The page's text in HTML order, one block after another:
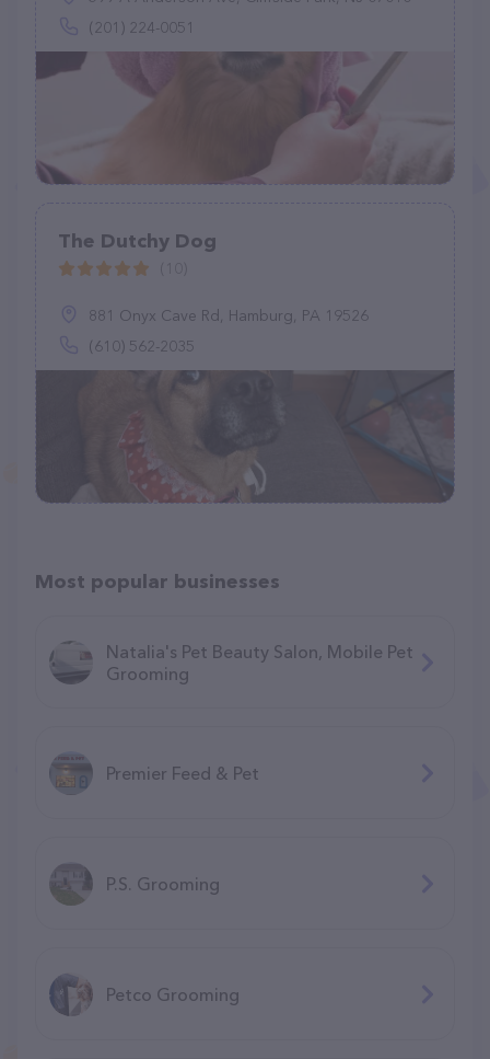
(201) 224-0051
The Dutchy Dog
881 Onyx Cave Rd, Hamburg, PA 19526
(610) 562-2035
Most popular businesses
Natalia's Pet Beauty Salon, Mobile Pet
Grooming
Premier Feed & Pet
P.S. Grooming
Petco Grooming